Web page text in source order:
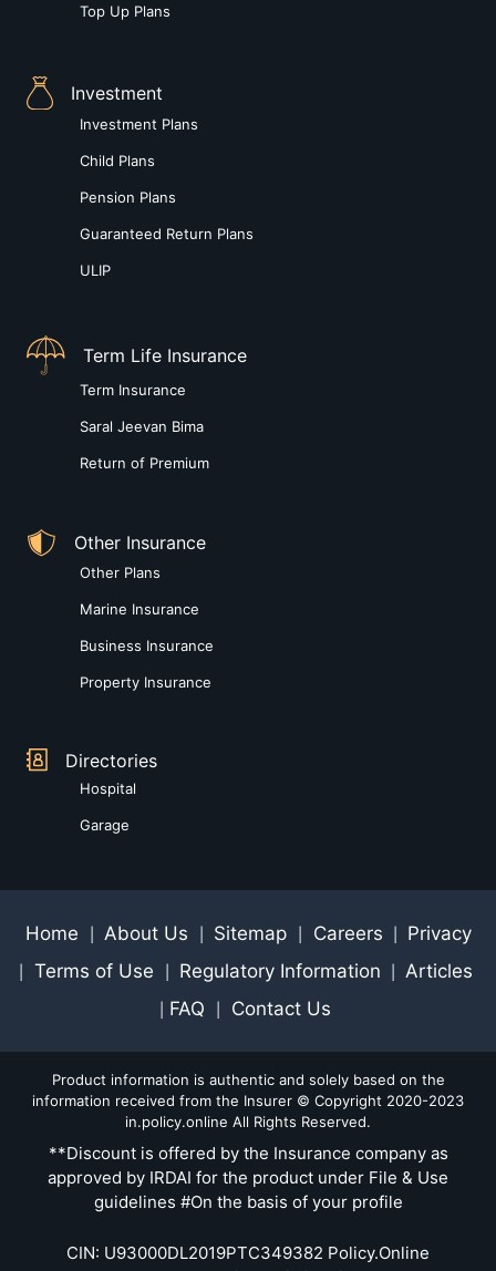
Top Up Plans
Investment
Investment Plans
Child Plans
Pension Plans
Guaranteed Return Plans
ULIP
Term Life Insurance
Term Insurance
Saral Jeevan Bima
Return of Premium
Other Insurance
Other Plans
Marine Insurance
Business Insurance
Property Insurance
Directories
Hospital
Garage
Home About Us Sitemap Careers Privacy
Terms of Use Regulatory Information Articles
FAQ Contact Us
Product information is authentic and solely based on the
information received from the Insurer © Copyright 2020-2023
in.policy.online All Rights Reserved.
**Discount is offered by the Insurance company as
approved by IRDAI for the product under File & Use
guidelines #On the basis of your profile
CIN: U93000DL2019PTC349382 Policy.Online